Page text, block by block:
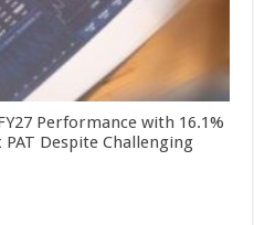
Performance with 16.1%
PAT Despite Challenging